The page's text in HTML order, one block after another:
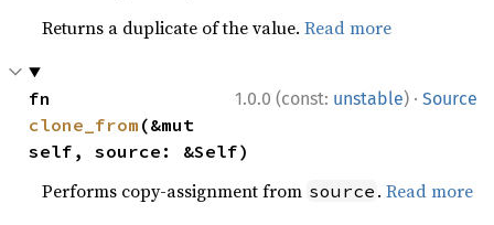
Returns a duplicate of the value.Read more
1.0.0 (const: unstable) · Source
clone_from (&mut
self, source: &Self)
Performs copy-assignment from source .Read more